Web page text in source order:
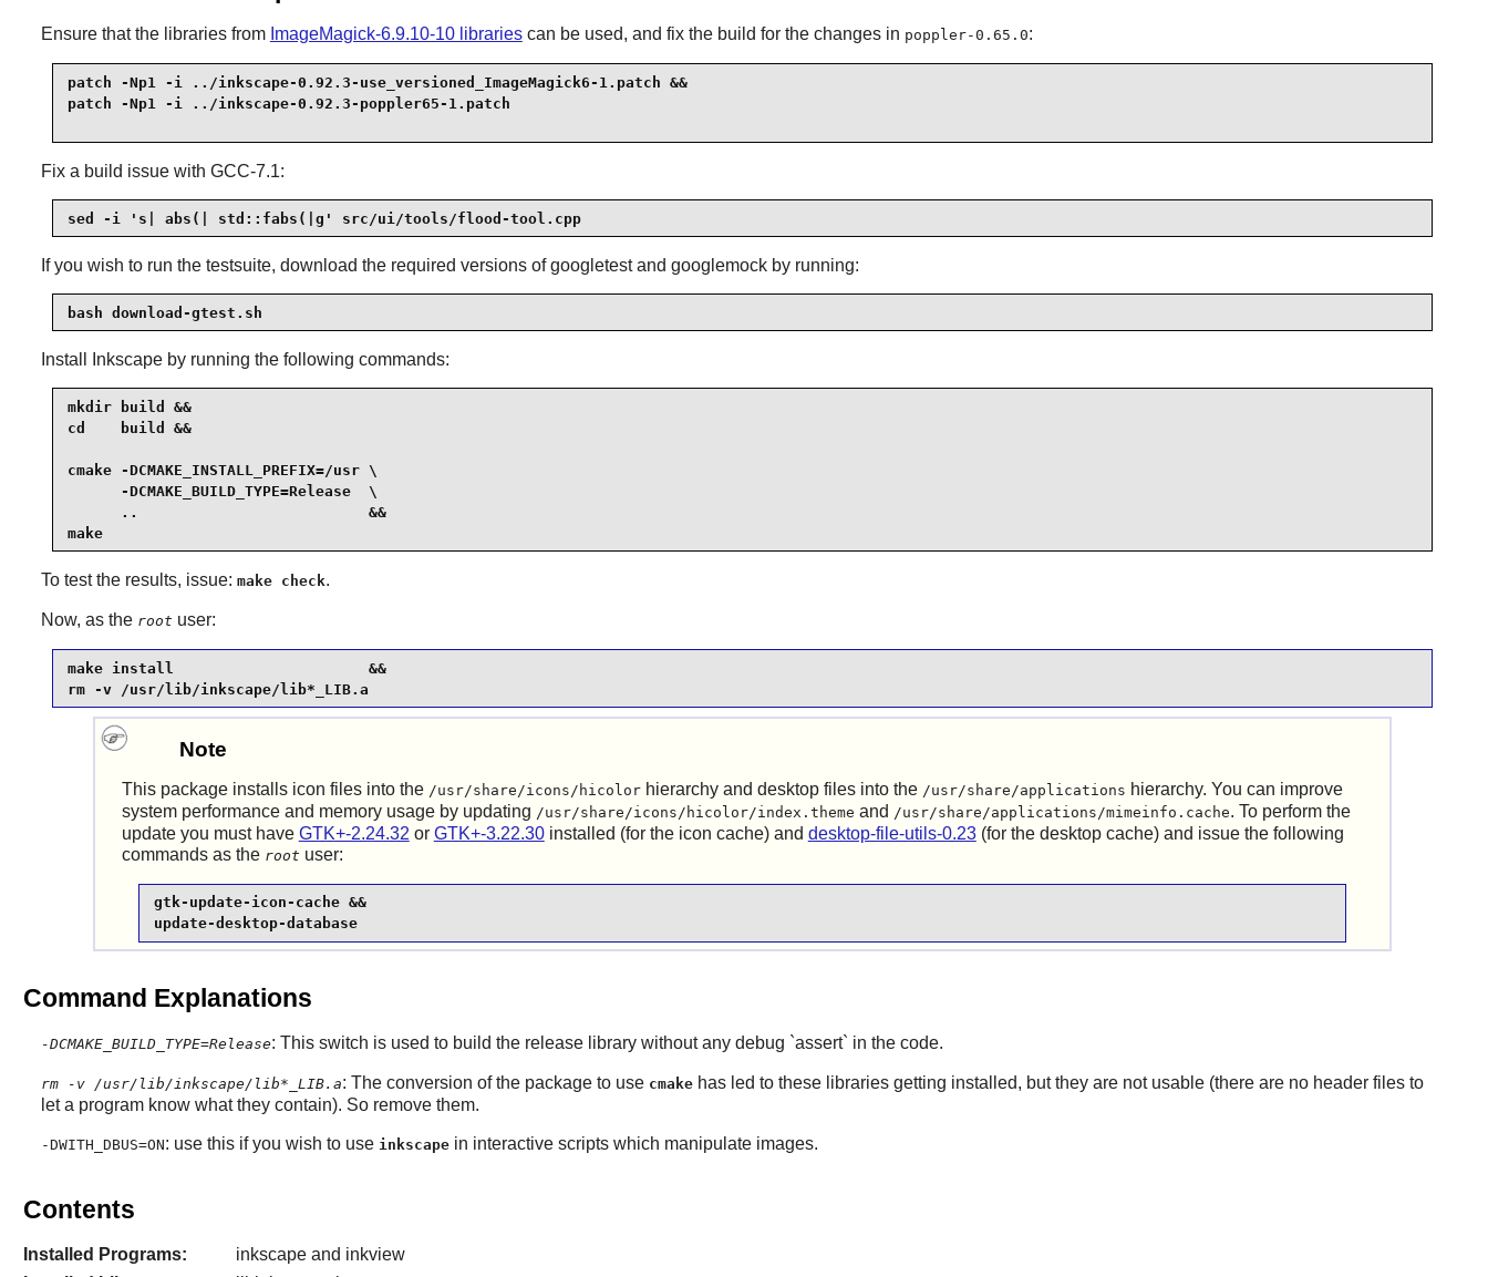
Ensure that the libraries from ImageMagick-6.9.10-10 librariescan be used, and fix the build for the changes in poppler-0.65.0:
patch -Np1 -i ../inkscape-0.92.3-use_versioned_ImageMagick6-1.patch &&
Fix a build issue with GCC-7.1:
sed -i 's| abs(| std::fabs(|g' src/ui/tools/flood-tool.cpp
If you wish to run the testsuite, download the required versions ofgoogletestand googlemockby running:
bash download-gtest.sh
Install Inkscapeby running the following commands:
mkdir build &&
cd    build &&
cmake -DCMAKE_INSTALL_PREFIX=/usr \
      -DCMAKE_BUILD_TYPE=Release  \
      ..                          &&
make
To test the results, issue: make check.
Now, as the root user:
make install                      &&
rm -v /usr/lib/inkscape/lib*_LIB.a
Note
This package installs icon files into the /usr/share/icons/hicolorhierarchy and desktop files into the /usr/share/applications hierarchy. You can improve
system performance and memory usage by updating /usr/share/icons/hicolor/index.theme and /usr/share/applications/mimeinfo.cache. To perform the
update you must have GTK+-2.24.32 or GTK+-3.22.30installed (for the icon cache) and desktop-file-utils-0.23(for the desktop cache) and issue the following
commands as the root user:
gtk-update-icon-cache &&
update-desktop-database
Command Explanations
-DCMAKE_BUILD_TYPE=Release: This switch is used to build the release library without any debug `assert` in the code.
rm -v /usr/lib/inkscape/lib*_LIB.a: The conversion of the package to use cmakehas led to these libraries getting installed, but they are not usable (there are no header files to
let a program know what they contain). So remove them.
-DWITH_DBUS=ON: use this if you wish to use inkscapein interactive scripts which manipulate images.
Contents
Installed Programs:
inkscape and inkview